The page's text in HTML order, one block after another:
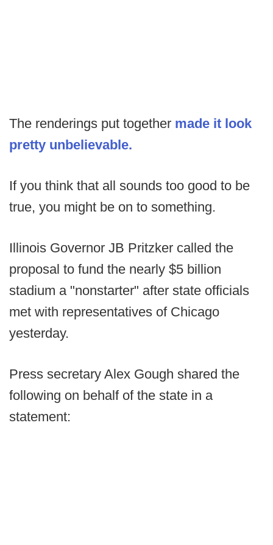
The renderings put together made it look
pretty unbelievable.
If you think that all sounds too good to be
true, you might be on to something.
Illinois Governor JB Pritzker called the
proposal to fund the nearly $5 billion
stadium a "nonstarter" after state officials
met with representatives of Chicago
yesterday.
Press secretary Alex Gough shared the
following on behalf of the state in a
statement: